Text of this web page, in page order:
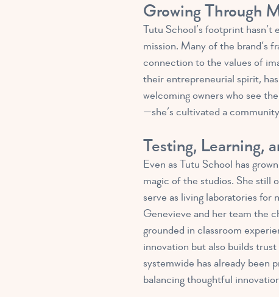
Growing Through
Tutu School’s footprint
mission. Many of the brand’s
connection to the values of
their entrepreneurial spirit,
welcoming owners who see
—she’s cultivated a
Testing, Learning,
Even as Tutu School has
magic of the studios. She still
serve as living laboratories for
Genevieve and her team the
grounded in classroom
innovation but also builds
systemwide has already been
balancing thoughtful